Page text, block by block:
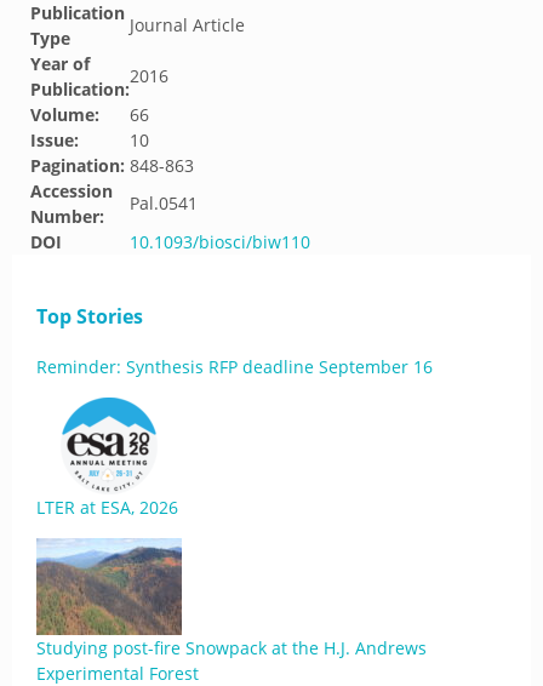
Publication
Type
Journal Article
Year of
Publication:
2016
Volume:
66
Issue:
10
Pagination: 848-863
Accession
Number:
Pal.0541
DOI
10.1093/biosci/biw110
Top Stories
Reminder: Synthesis RFP deadline September 16
LTER at ESA, 2026
Studying post-fire Snowpack at the H.J. Andrews
Experimental Forest